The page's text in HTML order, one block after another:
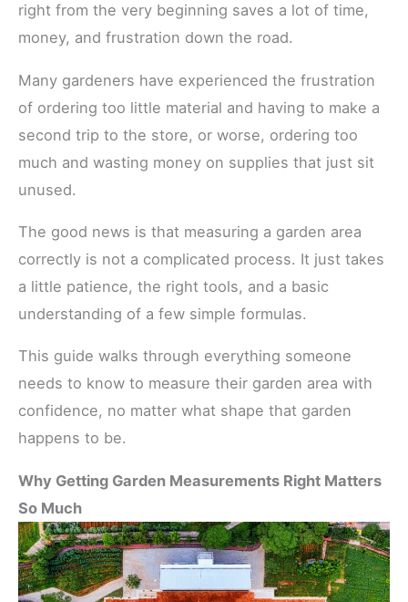
right from the very beginning saves a lot of time,
money, and frustration down the road.
Many gardeners have experienced the frustration
of ordering too little material and having to make a
second trip to the store, or worse, ordering too
much and wasting money on supplies that just sit
unused.
The good news is that measuring a garden area
correctly is not a complicated process. It just takes
a little patience, the right tools, and a basic
understanding of a few simple formulas.
This guide walks through everything someone
needs to know to measure their garden area with
confidence, no matter what shape that garden
happens to be.
Why Getting Garden Measurements Right Matters
So Much